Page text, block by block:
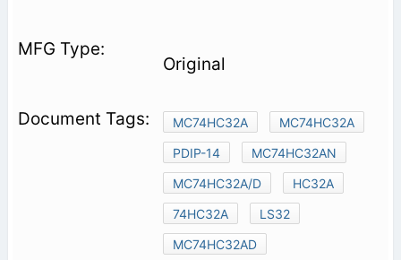
Original
MC74HC32A
MC74HC32A
PDIP-14
MC74HC32AN
MC74HC32A/D
HC32A
74HC32A
LS32
MC74HC32AD